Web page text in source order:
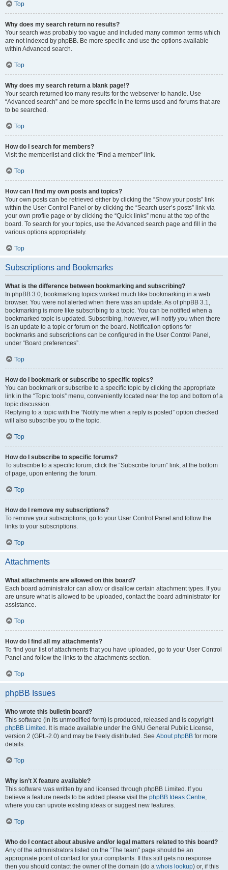
Top
Why does my search return no results?
Your search was probably too vague and included many common terms which
are not indexed by phpBB. Be more specific and use the options available
within Advanced search.
Top
Why does my search return a blank page!?
Your search returned too many results for the webserver to handle. Use
“Advanced search” and be more specific in the terms used and forums that are
to be searched.
Top
How do I search for members?
Visit the memberlist and click the “Find a member” link.
Top
How can I find my own posts and topics?
Your own posts can be retrieved either by clicking the “Show your posts” link
within the User Control Panel or by clicking the “Search user’s posts” link via
your own profile page or by clicking the “Quick links” menu at the top of the
board. To search for your topics, use the Advanced search page and fill in the
various options appropriately.
Top
Subscriptions and Bookmarks
What is the difference between bookmarking and subscribing?
In phpBB 3.0, bookmarking topics worked much like bookmarking in a web
browser. You were not alerted when there was an update. As of phpBB 3.1,
bookmarking is more like subscribing to a topic. You can be notified when a
bookmarked topic is updated. Subscribing, however, will notify you when there
is an update to a topic or forum on the board. Notification options for
bookmarks and subscriptions can be configured in the User Control Panel,
under “Board preferences”.
Top
How do I bookmark or subscribe to specific topics?
You can bookmark or subscribe to a specific topic by clicking the appropriate
link in the “Topic tools” menu, conveniently located near the top and bottom of a
topic discussion.
Replying to a topic with the “Notify me when a reply is posted” option checked
will also subscribe you to the topic.
Top
How do I subscribe to specific forums?
To subscribe to a specific forum, click the “Subscribe forum” link, at the bottom
of page, upon entering the forum.
Top
How do I remove my subscriptions?
To remove your subscriptions, go to your User Control Panel and follow the
links to your subscriptions.
Top
Attachments
What attachments are allowed on this board?
Each board administrator can allow or disallow certain attachment types. If you
are unsure what is allowed to be uploaded, contact the board administrator for
assistance.
Top
How do I find all my attachments?
To find your list of attachments that you have uploaded, go to your User Control
Panel and follow the links to the attachments section.
Top
phpBB Issues
Who wrote this bulletin board?
This software (in its unmodified form) is produced, released and is copyright
phpBB Limited . It is made available under the GNU General Public License,
version 2 (GPL-2.0) and may be freely distributed. See About phpBB for more
details.
Top
Why isn’t X feature available?
This software was written by and licensed through phpBB Limited. If you
believe a feature needs to be added please visit the phpBB Ideas Centre,
where you can upvote existing ideas or suggest new features.
Top
Who do I contact about abusive and/or legal matters related to this board?
Any of the administrators listed on the “The team” page should be an
appropriate point of contact for your complaints. If this still gets no response
then you should contact the owner of the domain (do a whois lookup) or, if this